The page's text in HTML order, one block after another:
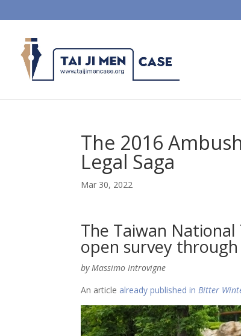
The 2016
Legal Saga
Mar 30, 2022
The Taiwan
open survey
by Massimo Introvigne
An article already published inBitter